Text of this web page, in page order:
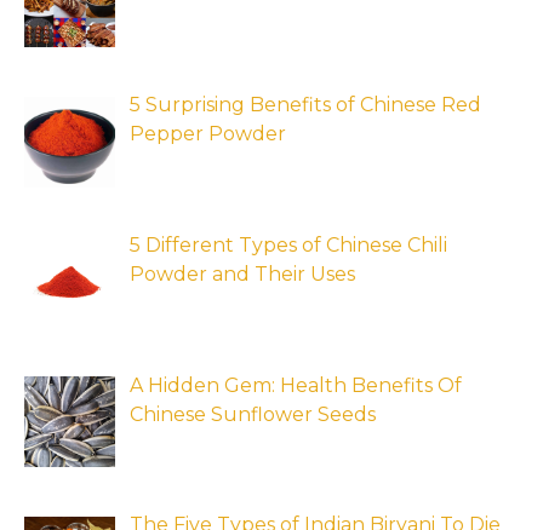
5 Surprising Benefits of Chinese Red
Pepper Powder
5 Different Types of Chinese Chili
Powder and Their Uses
A Hidden Gem: Health Benefits Of
Chinese Sunflower Seeds
The Five Types of Indian Biryani To Die